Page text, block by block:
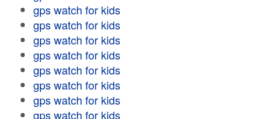
gps watch for kids
gps watch for kids
gps watch for kids
gps watch for kids
gps watch for kids
gps watch for kids
gps watch for kids
gps watch for kids